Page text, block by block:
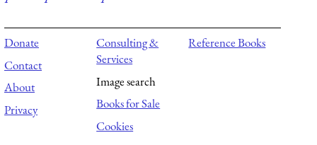
Donate
Contact
About
Privacy
Consulting &
Services
Image search
Books for Sale
Cookies
Reference Books